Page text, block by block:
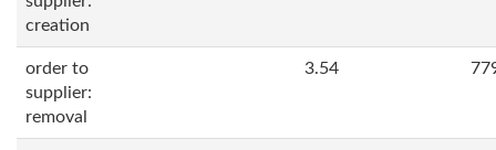
creation
order to
supplier:
removal
3.54